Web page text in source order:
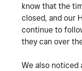
know that the
closed, and our
continue to
they can over
We also noticed